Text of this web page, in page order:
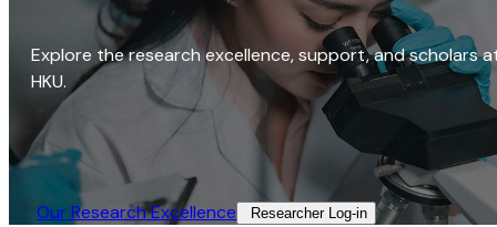
Explore the research excellence, support, and scholars
HKU.
Our Research Excellence​ Researcher Log-in​